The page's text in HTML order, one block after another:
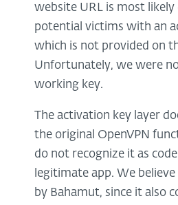
website URL is most
potential victims with an
which is not provided on
Unfortunately, we were
working key.
The activation key layer
the original OpenVPN
do not recognize it as
legitimate app. We
by Bahamut, since it also